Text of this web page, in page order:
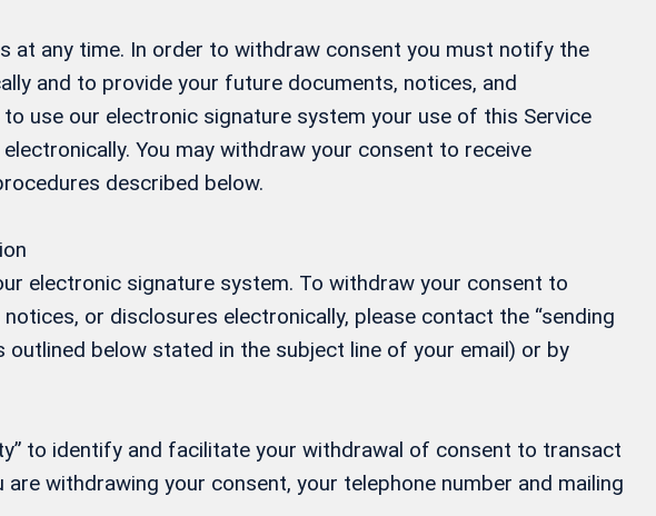
at any time. In order to withdraw consent you must notify the
and to provide your future documents, notices, and
use our electronic signature system your use of this Service
You may withdraw your consent to receive
described below.
electronic signature system. To withdraw your consent to
or disclosures electronically, please contact the “sending
below stated in the subject line of your email) or by
to identify and facilitate your withdrawal of consent to transact
withdrawing your consent, your telephone number and mailing